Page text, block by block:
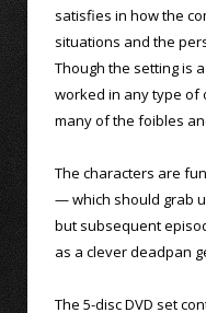
satisfies in how the
situations and the
Though the setting is
worked in any type of
many of the foibles
The characters are
— which should grab
but subsequent
as a clever deadpan
The 5-disc DVD set